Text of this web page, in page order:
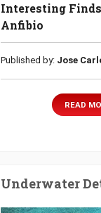
Interesting
Anfibio
Published by: Jose
READ
Underwater